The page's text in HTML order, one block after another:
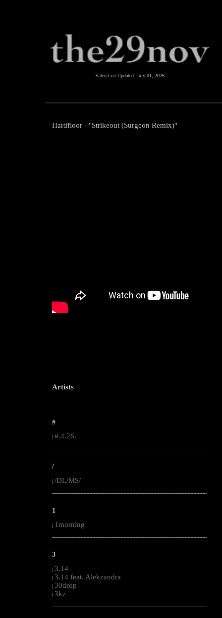
Video List Updated: July 01, 2026
Hardfloor - "Strikeout (Surgeon Remix)"
Artists
--------------------------------------------------------------------------------------------------------
#
#.4.26.
--------------------------------------------------------------------------------------------------------
/
| /DL/MS/
--------------------------------------------------------------------------------------------------------
1
| 1morning
--------------------------------------------------------------------------------------------------------
3
| 3.14
| 3.14 feat. Alekzandra
| 30drop
| 3kz
--------------------------------------------------------------------------------------------------------